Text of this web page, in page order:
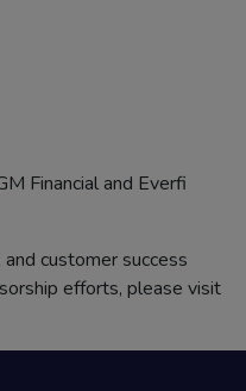
Financial and Everfi
customer success
efforts, please visit